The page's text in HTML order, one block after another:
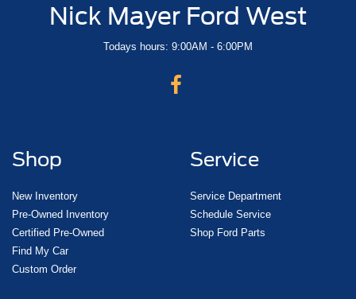
Nick Mayer Ford West
Todays hours: 9:00AM - 6:00PM
Shop
New Inventory
Pre-Owned Inventory
Certified Pre-Owned
Find My Car
Custom Order
Service
Service Department
Schedule Service
Shop Ford Parts